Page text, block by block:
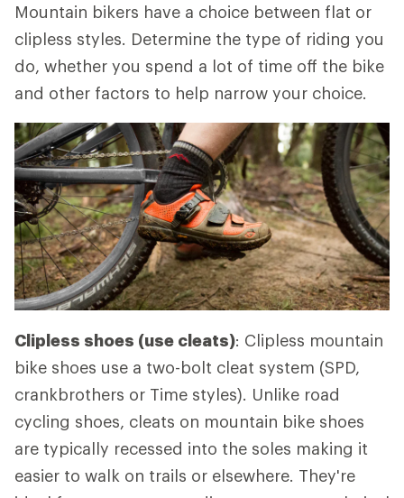
Mountain bikers have a choice between flat or
clipless styles. Determine the type of riding you
do, whether you spend a lot of time off the bike
and other factors to help narrow your choice.
Clipless shoes (use cleats): Clipless mountain
bike shoes use a two-bolt cleat system (SPD,
crankbrothers or Time styles). Unlike road
cycling shoes, cleats on mountain bike shoes
are typically recessed into the soles making it
easier to walk on trails or elsewhere. They're